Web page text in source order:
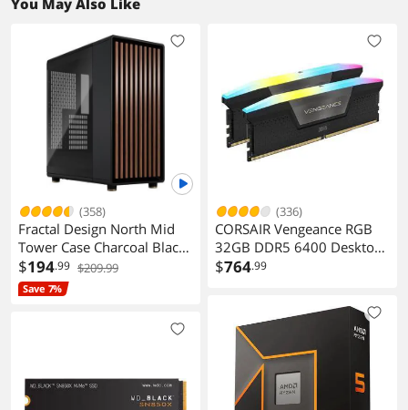
(358)
Fractal Design North Mid
Tower Case Charcoal Black
Walnut Front Dark Side
Panel
$194.99 $209.99
Save 7%
(336)
CORSAIR Vengeance RGB
32GB DDR5 6400 Desktop
Memory
$764.99